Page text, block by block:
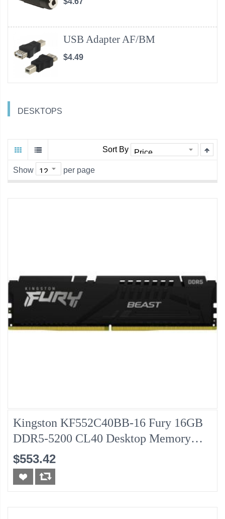
USB Adapter AF/BM
$4.49
DESKTOPS
Sort By
Show per page
Kingston KF552C40BB-16 Fury 16GB
DDR5-5200 CL40 Desktop Memory
(Black)
$553.42